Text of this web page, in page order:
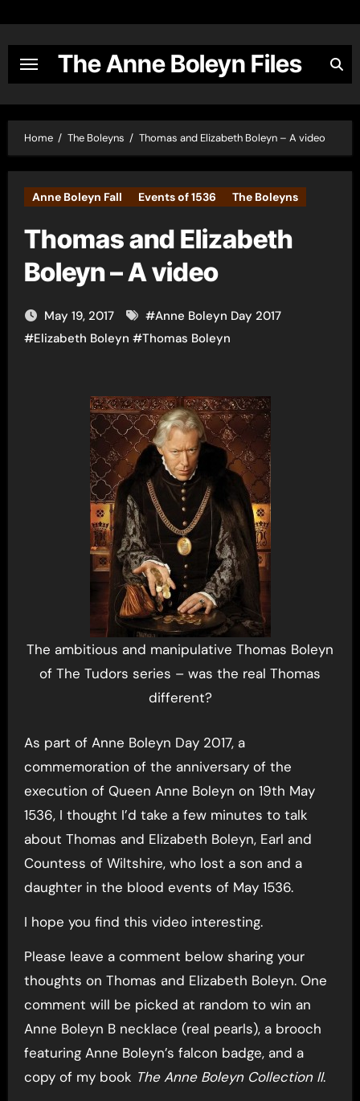
content
The Anne Boleyn Files
Home The Boleyns Thomas and Elizabeth Boleyn – A video
Anne Boleyn Fall Events of 1536 The Boleyns
Thomas and Elizabeth
Boleyn – A video
May 19, 2017 #Anne Boleyn Day 2017
#Elizabeth Boleyn #Thomas Boleyn
The ambitious and manipulative Thomas Boleyn
of The Tudors series – was the real Thomas
different?
As part of Anne Boleyn Day 2017, a
commemoration of the anniversary of the
execution of Queen Anne Boleyn on 19th May
1536, I thought I’d take a few minutes to talk
about Thomas and Elizabeth Boleyn, Earl and
Countess of Wiltshire, who lost a son and a
daughter in the blood events of May 1536.
I hope you find this video interesting.
Please leave a comment below sharing your
thoughts on Thomas and Elizabeth Boleyn. One
comment will be picked at random to win an
Anne Boleyn B necklace (real pearls), a brooch
featuring Anne Boleyn’s falcon badge, and a
copy of my book The Anne Boleyn Collection II.